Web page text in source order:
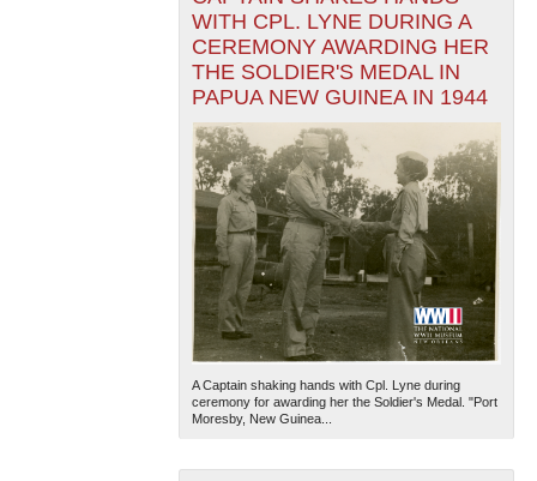
WITH CPL. LYNE DURING A
CEREMONY AWARDING HER
THE SOLDIER'S MEDAL IN
PAPUA NEW GUINEA IN 1944
A Captain shaking hands with Cpl. Lyne during
ceremony for awarding her the Soldier's Medal. "Port
Moresby, New Guinea...